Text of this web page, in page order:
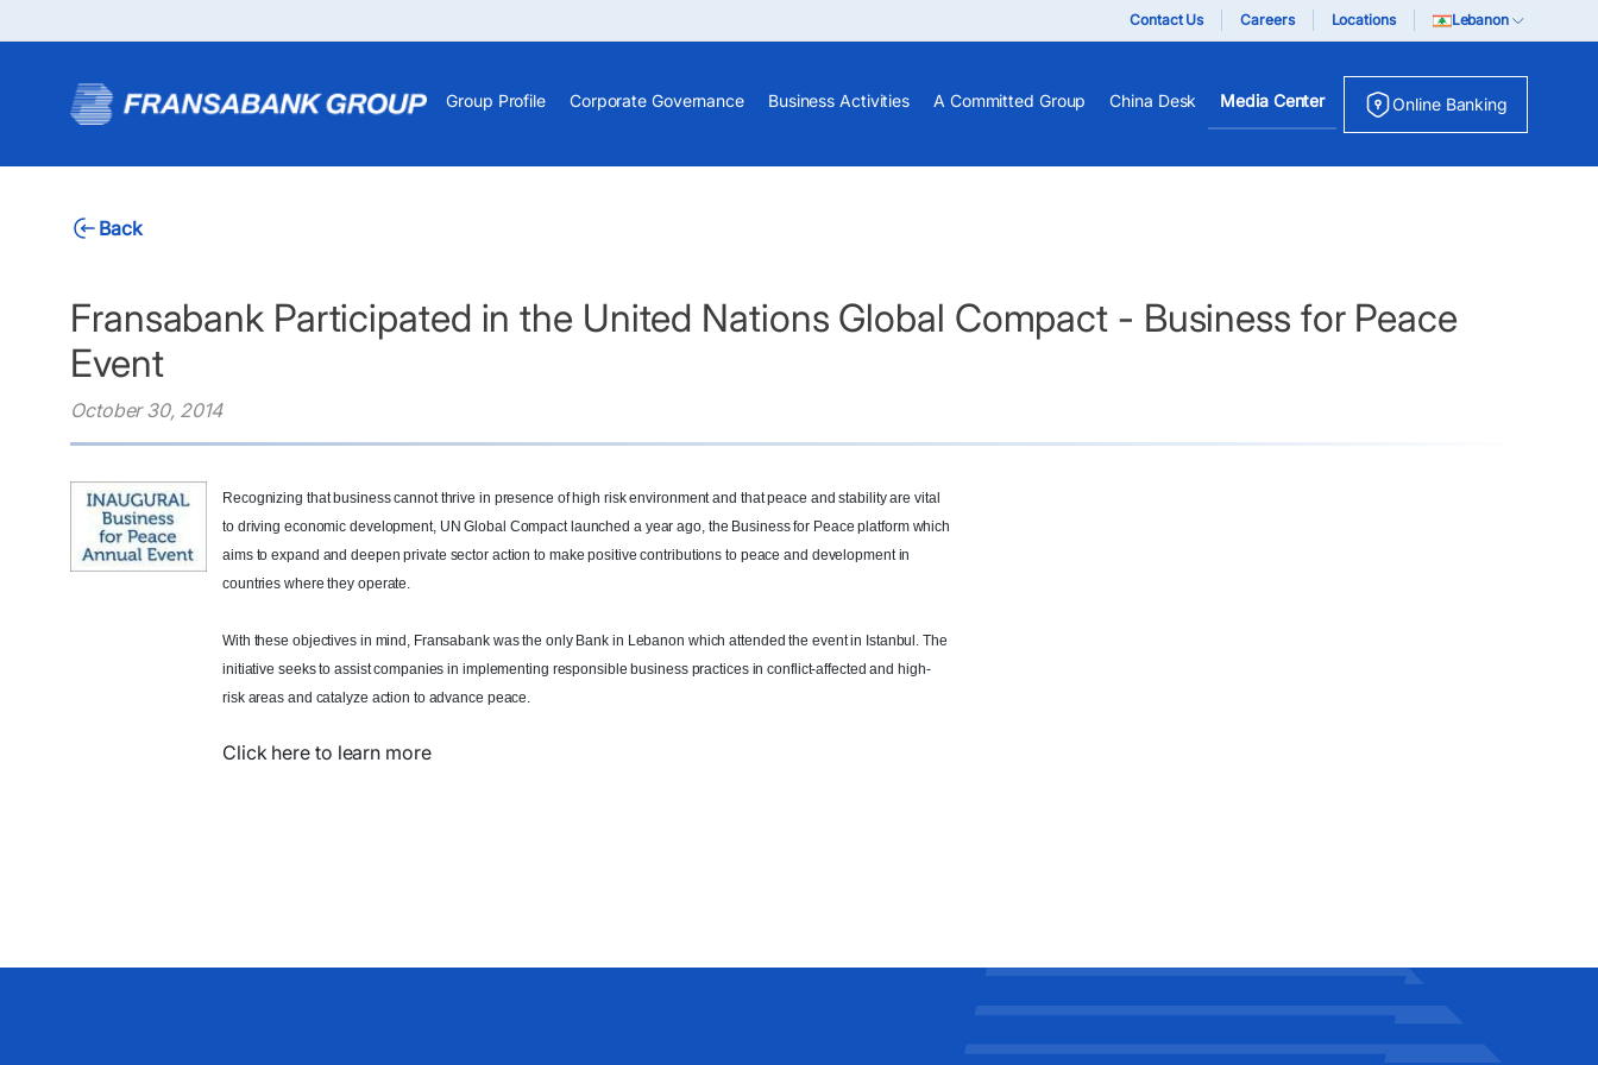
Contact Us Careers Locations Lebanon
Group Profile Corporate Governance Business Activities A Committed Group China Desk Media Center Online Banking
Back
Fransabank Participated in the United Nations Global Compact - Business for Peace
Event
October 30, 2014
Recognizing that business cannot thrive in presence of high risk environment and that peace and stability are vital
to driving economic development, UN Global Compact launched a year ago, the Business for Peace platform which
aims to expand and deepen private sector action to make positive contributions to peace and development in
countries where they operate.
With these objectives in mind, Fransabank was the only Bank in Lebanon which attended the event in Istanbul. The
initiative seeks to assist companies in implementing responsible business practices in conflict-affected and high-
risk areas and catalyze action to advance peace.
Click here to learn more​